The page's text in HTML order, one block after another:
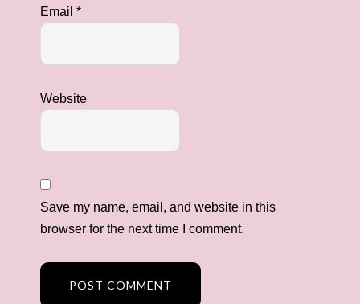
Email *
Website
Save my name, email, and website in this
browser for the next time I comment.